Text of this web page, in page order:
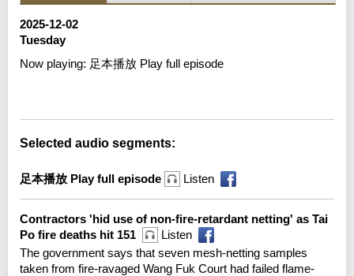
2025-12-02
Tuesday
Now playing: 足本播放 Play full episode
Selected audio segments:
足本播放 Play full episode Listen
Contractors 'hid use of non-fire-retardant netting' as Tai
Po fire deaths hit 151
Listen
The government says that seven mesh-netting samples
taken from fire-ravaged Wang Fuk Court had failed flame-